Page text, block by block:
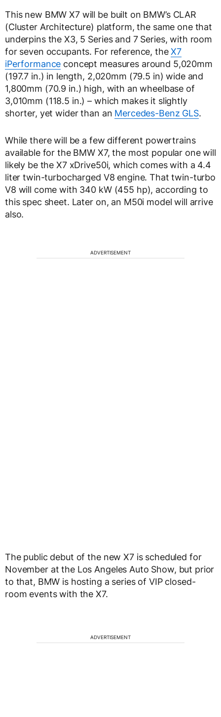
This new BMW X7 will be built on BMW’s CLAR
(Cluster Architecture) platform, the same one that
underpins the X3, 5 Series and 7 Series, with room
for seven occupants. For reference, theX7
iPerformance concept measures around 5,020mm
(197.7 in.) in length, 2,020mm (79.5 in) wide and
1,800mm (70.9 in.) high, with an wheelbase of
3,010mm (118.5 in.) – which makes it slightly
shorter, yet wider than an Mercedes-Benz GLS.
While there will be a few different powertrains
available for the BMW X7, the most popular one will
likely be the X7 xDrive50i, which comes with a 4.4
liter twin-turbocharged V8 engine. That twin-turbo
V8 will come with 340 kW (455 hp), according to
this spec sheet. Later on, an M50i model will arrive
also.
ADVERTISEMENT
The public debut of the new X7 is scheduled for
November at the Los Angeles Auto Show, but prior
to that, BMW is hosting a series of VIP closed-
room events with the X7.
ADVERTISEMENT